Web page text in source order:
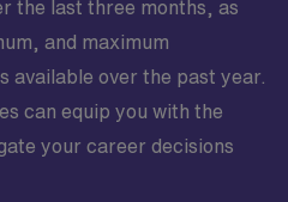
the last three months, as
and maximum
available over the past year.
can equip you with the
your career decisions